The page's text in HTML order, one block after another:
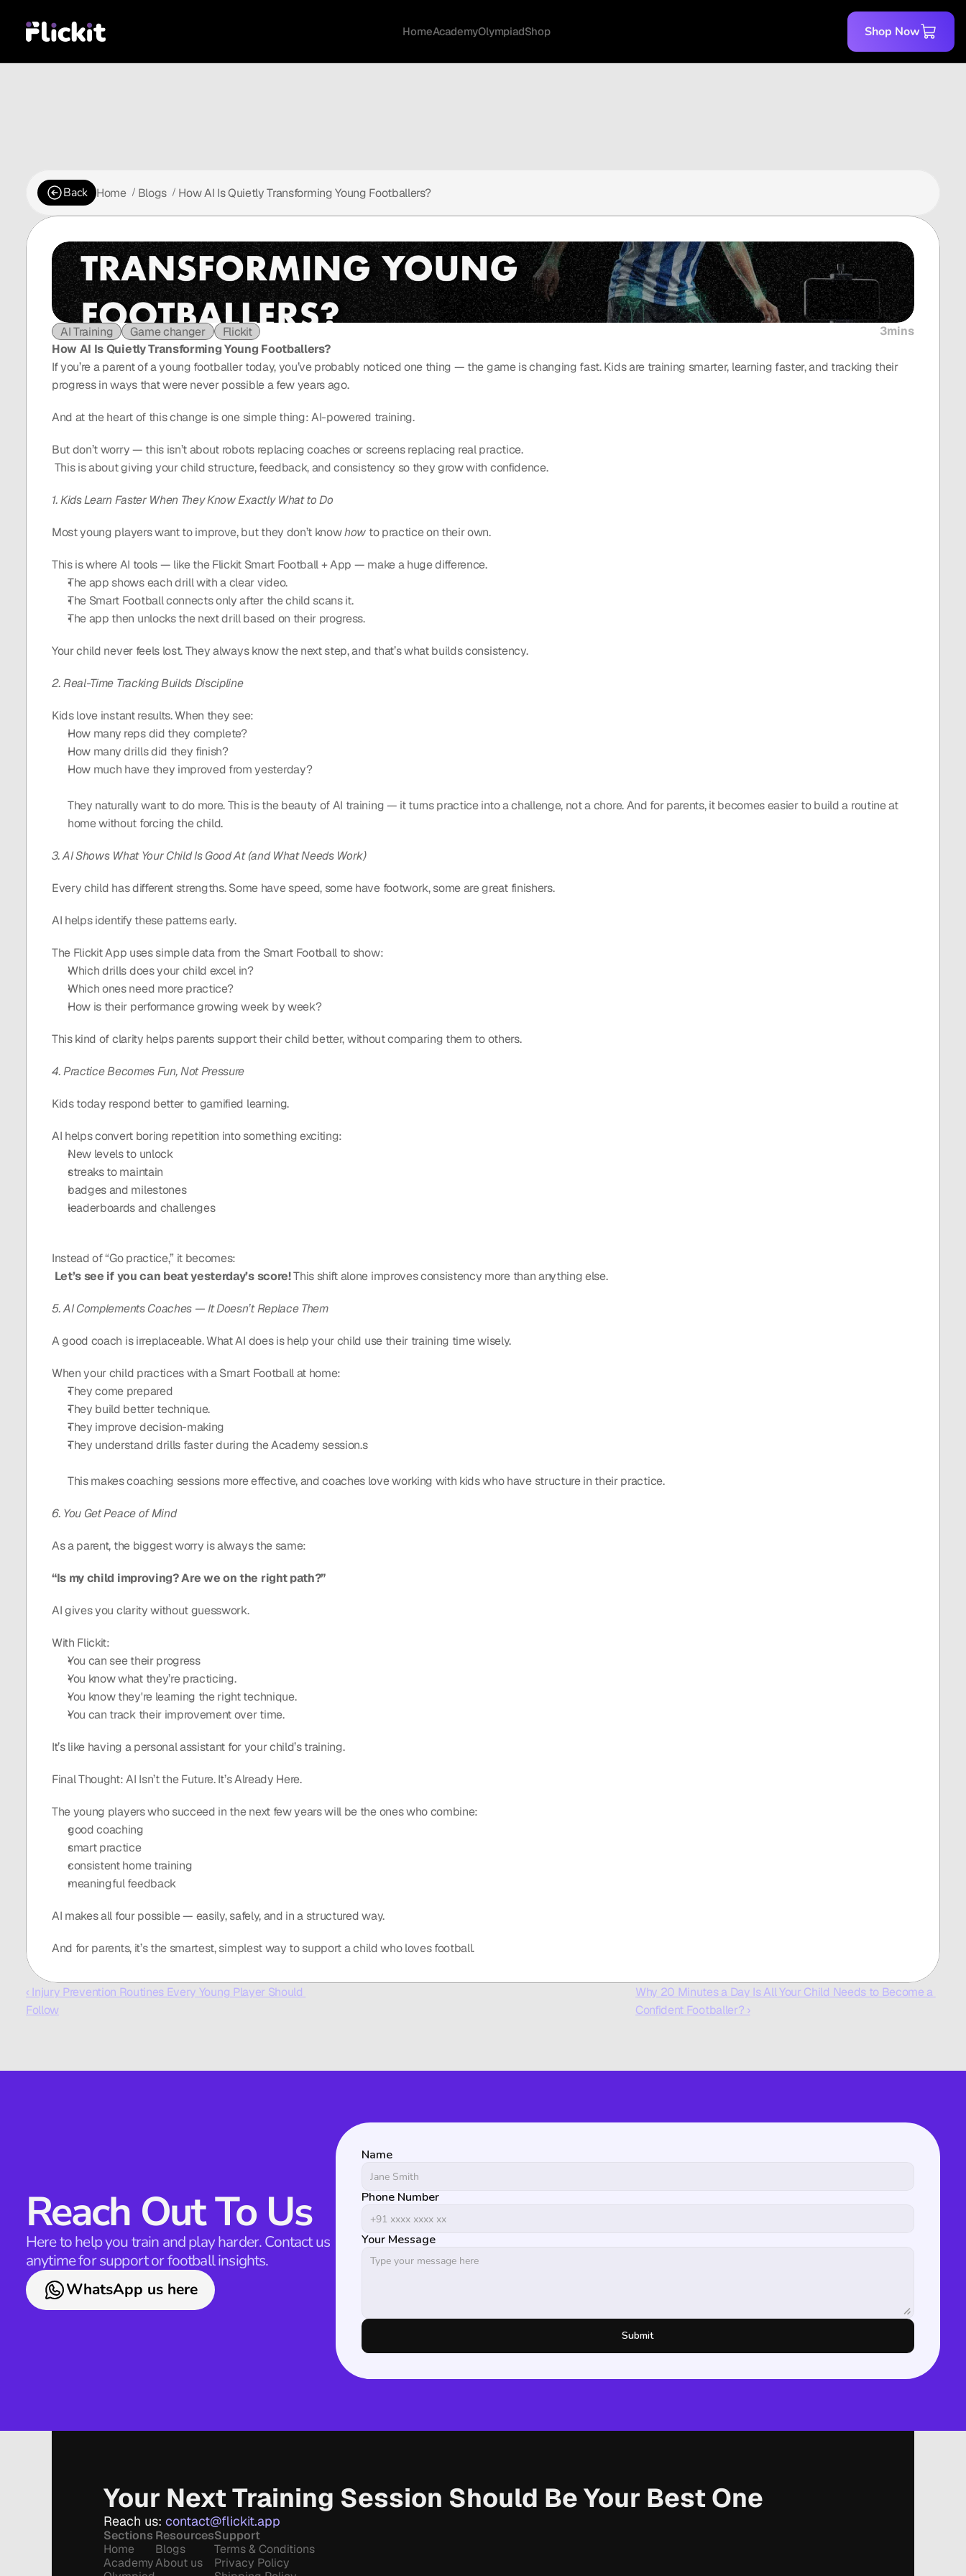
Back Home / Blogs / How AI Is Quietly Transforming Young Footballers?
AI Training Game changer Flickit
3mins
How AI Is Quietly Transforming Young Footballers?
If you’re a parent of a young footballer today, you’ve probably noticed one thing — the game is changing fast. Kids are training smarter, learning faster, and tracking their
progress in ways that were never possible a few years ago.
And at the heart of this change is one simple thing: AI-powered training.
But don’t worry — this isn’t about robots replacing coaches or screens replacing real practice.
This is about giving your child structure, feedback, and consistency so they grow with confidence.
1. Kids Learn Faster When They Know Exactly What to Do
Most young players want to improve, but they don’t know how to practice on their own.
This is where AI tools — like the Flickit Smart Football + App — make a huge difference.
The app shows each drill with a clear video.
The Smart Football connects only after the child scans it.
The app then unlocks the next drill based on their progress.
Your child never feels lost. They always know the next step, and that’s what builds consistency.
2. Real-Time Tracking Builds Discipline
Kids love instant results. When they see:
How many reps did they complete?
How many drills did they finish?
How much have they improved from yesterday?
They naturally want to do more. This is the beauty of AI training — it turns practice into a challenge, not a chore. And for parents, it becomes easier to build a routine at
home without forcing the child.
3. AI Shows What Your Child Is Good At (and What Needs Work)
Every child has different strengths. Some have speed, some have footwork, some are great finishers.
AI helps identify these patterns early.
The Flickit App uses simple data from the Smart Football to show:
Which drills does your child excel in?
Which ones need more practice?
How is their performance growing week by week?
This kind of clarity helps parents support their child better, without comparing them to others.
4. Practice Becomes Fun, Not Pressure
Kids today respond better to gamified learning.
AI helps convert boring repetition into something exciting:
New levels to unlock
streaks to maintain
badges and milestones
leaderboards and challenges
Instead of “Go practice,” it becomes:
Let’s see if you can beat yesterday’s score! This shift alone improves consistency more than anything else.
5. AI Complements Coaches — It Doesn’t Replace Them
A good coach is irreplaceable. What AI does is help your child use their training time wisely.
When your child practices with a Smart Football at home:
They come prepared
They build better technique.
They improve decision-making
They understand drills faster during the Academy session.s
This makes coaching sessions more effective, and coaches love working with kids who have structure in their practice.
6. You Get Peace of Mind
As a parent, the biggest worry is always the same:
“Is my child improving? Are we on the right path?”
AI gives you clarity without guesswork.
With Flickit:
You can see their progress
You know what they’re practicing.
You know they're learning the right technique.
You can track their improvement over time.
It’s like having a personal assistant for your child’s training.
Final Thought: AI Isn’t the Future. It’s Already Here.
The young players who succeed in the next few years will be the ones who combine:
good coaching
smart practice
consistent home training
meaningful feedback
AI makes all four possible — easily, safely, and in a structured way.
And for parents, it’s the smartest, simplest way to support a child who loves football.
‹ Injury Prevention Routines Every Young Player Should
Follow
Why 20 Minutes a Day Is All Your Child Needs to Become a
Confident Footballer? ›
Reach Out To Us
Here to help you train and play harder. Contact us
anytime for support or football insights.
WhatsApp us here
Name
Phone Number
Your Message
Submit
HomeAcademyOlympiadShop Shop Now
Your Next Training Session Should Be Your Best One
Reach us: contact@flickit.app
Sections
Home
Academy
Resources
Blogs
About us
Support
Terms & Conditions
Privacy Policy